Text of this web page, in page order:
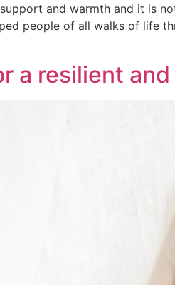
and warmth and it is
people of all walks of
a resilient